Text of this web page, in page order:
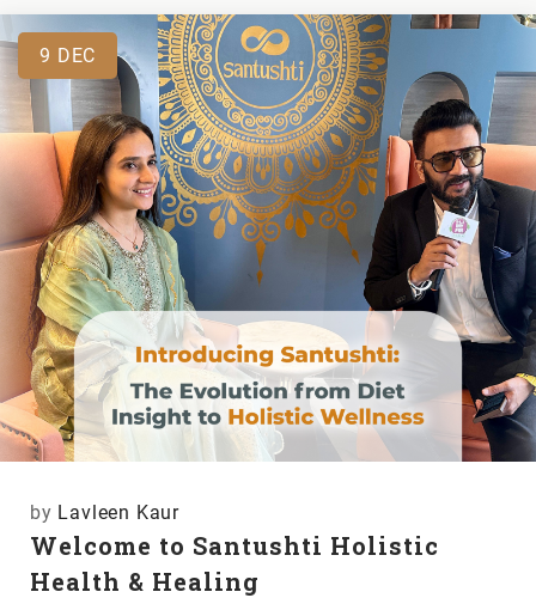
9 DEC
by Lavleen Kaur
Welcome to Santushti Holistic
Health & Healing